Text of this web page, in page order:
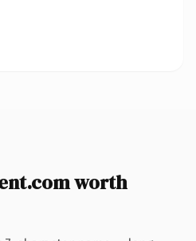
worth